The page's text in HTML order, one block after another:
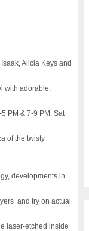
Alicia Keys and
with adorable,
PM & 7-9 PM, Sat
of the twisty
developments in
and try on actual
laser-etched inside